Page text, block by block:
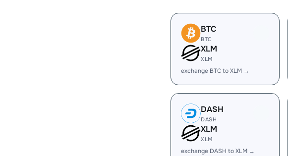
BTC
BTC
XLM
XLM
exchange BTC to XLM →
DASH
DASH
XLM
XLM
exchange DASH to XLM →